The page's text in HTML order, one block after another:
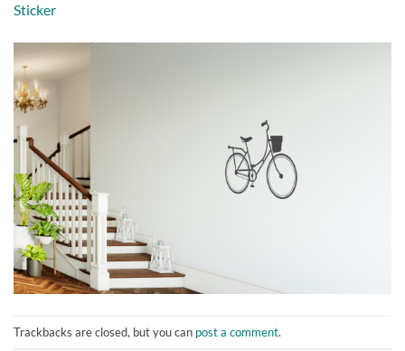
Sticker
Trackbacks are closed, but you can post a comment.